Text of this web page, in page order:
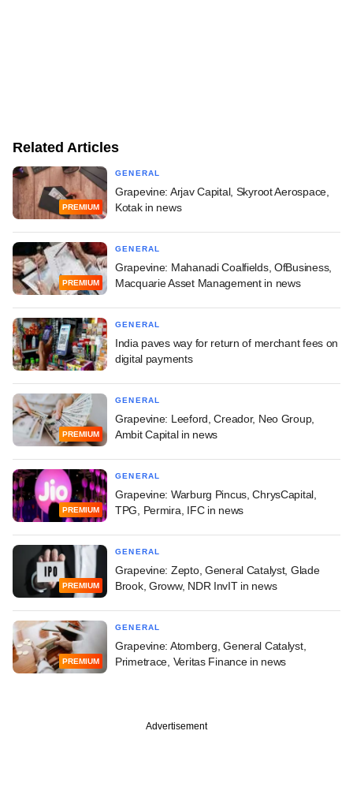
Related Articles
PREMIUM
GENERAL
Grapevine: Arjav Capital, Skyroot Aerospace,
Kotak in news
PREMIUM
GENERAL
Grapevine: Mahanadi Coalfields, OfBusiness,
Macquarie Asset Management in news
GENERAL
India paves way for return of merchant fees on
digital payments
PREMIUM
GENERAL
Grapevine: Leeford, Creador, Neo Group,
Ambit Capital in news
PREMIUM
GENERAL
Grapevine: Warburg Pincus, ChrysCapital,
TPG, Permira, IFC in news
PREMIUM
GENERAL
Grapevine: Zepto, General Catalyst, Glade
Brook, Groww, NDR InvIT in news
PREMIUM
GENERAL
Grapevine: Atomberg, General Catalyst,
Primetrace, Veritas Finance in news
Advertisement